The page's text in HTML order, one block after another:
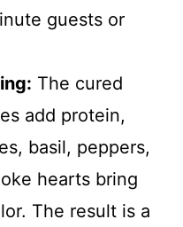
guests or
The cured
add protein,
basil, peppers,
hearts bring
The result is a